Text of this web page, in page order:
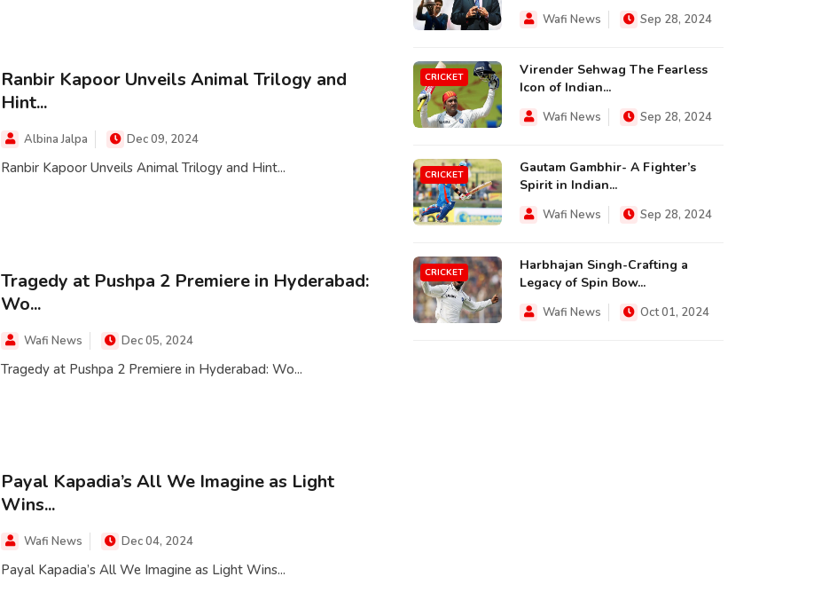
Ranbir Kapoor Unveils Animal Trilogy and
Hint...
Albina Jalpa Dec 09, 2024
Ranbir Kapoor Unveils Animal Trilogy and Hint...
Tragedy at Pushpa 2 Premiere in Hyderabad:
Wo...
Wafi News Dec 05, 2024
Tragedy at Pushpa 2 Premiere in Hyderabad: Wo...
Payal Kapadia’s All We Imagine as Light
Wins...
Wafi News Dec 04, 2024
Payal Kapadia’s All We Imagine as Light Wins...
Wafi News Sep 28, 2024
CRICKET
Virender Sehwag The Fearless
Icon of Indian...
Wafi News Sep 28, 2024
CRICKET
Gautam Gambhir- A Fighter’s
Spirit in Indian...
Wafi News Sep 28, 2024
CRICKET
Harbhajan Singh-Crafting a
Legacy of Spin Bow...
Wafi News Oct 01, 2024